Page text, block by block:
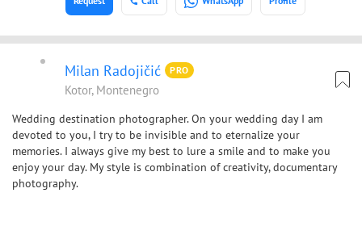
Milan Radojičić PRO
Kotor, Montenegro
Wedding destination photographer. On your wedding day I am
devoted to you, I try to be invisible and to eternalize your
memories. I always give my best to lure a smile and to make you
enjoy your day. My style is combination of creativity, documentary
photography.